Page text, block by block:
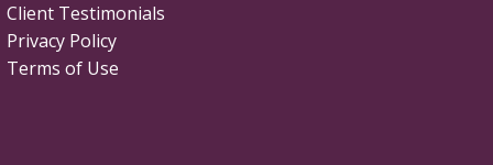
Client Testimonials
Privacy Policy
Terms of Use